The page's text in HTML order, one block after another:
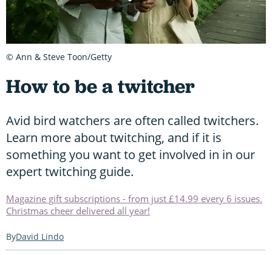
How to be a twitcher
Avid bird watchers are often called twitchers.
Learn more about twitching, and if it is
something you want to get involved in in our
expert twitching guide.
Magazine gift subscriptions - from just £14.99 every 6 issues.
Christmas cheer delivered all year!
David Lindo
© Ann & Steve Toon/Getty